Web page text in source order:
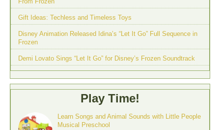
Gift Ideas: Techless and Timeless Toys
Disney Animation Released Idina’s “Let It Go” Full Sequence in
Frozen
Demi Lovato Sings “Let It Go” for Disney’s Frozen Soundtrack
Play Time!
Learn Songs and Animal Sounds with Little People
Musical Preschool